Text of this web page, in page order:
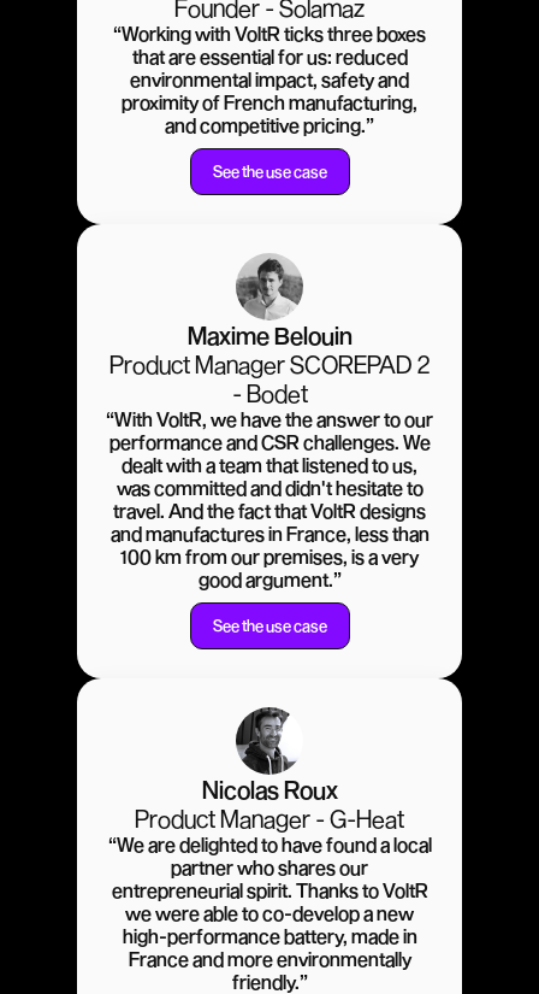
Founder - Solamaz
“Working with VoltR ticks three boxes
that are essential for us: reduced
environmental impact, safety and
proximity of French manufacturing,
and competitive pricing.”
See the use case
Maxime Belouin
Product Manager SCOREPAD 2
- Bodet
“With VoltR, we have the answer to our
performance and CSR challenges. We
dealt with a team that listened to us,
was committed and didn't hesitate to
travel. And the fact that VoltR designs
and manufactures in France, less than
100 km from our premises, is a very
good argument.”
See the use case
Nicolas Roux
Product Manager - G-Heat
“We are delighted to have found a local
partner who shares our
entrepreneurial spirit. Thanks to VoltR
we were able to co-develop a new
high-performance battery, made in
France and more environmentally
friendly.”